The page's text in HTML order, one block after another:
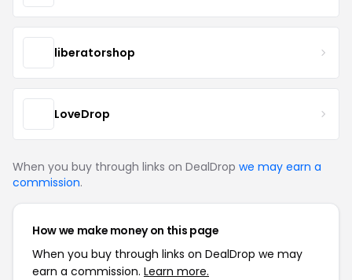
liberatorshop
LoveDrop
When you buy through links on DealDrop we may earn a
commission.
How we make money on this page
When you buy through links on DealDrop we may
earn a commission. Learn more.